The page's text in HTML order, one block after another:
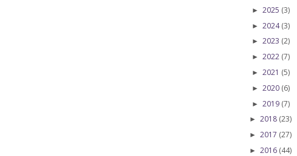
► 2025 (3)
► 2024(3)
► 2023 (2)
► 2022 (7)
► 2021 (5)
► 2020 (6)
► 2019 (7)
► 2018 (23)
► 2017 (27)
► 2016 (44)